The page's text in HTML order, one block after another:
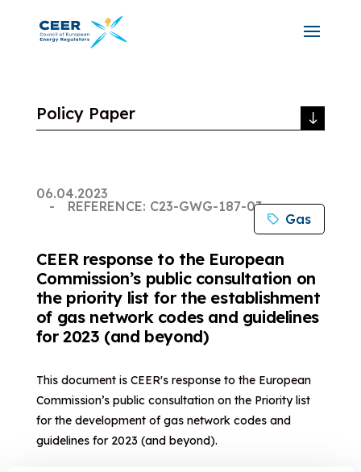
Policy Paper
06.04.2023
REFERENCE: C23-GWG-187-03
Gas
CEER response to the European
Commission’s public consultation on
the priority list for the establishment
of gas network codes and guidelines
for 2023 (and beyond)
This document is CEER's response to the European
Commission’s public consultation on the Priority list
for the development of gas network codes and
guidelines for 2023 (and beyond).